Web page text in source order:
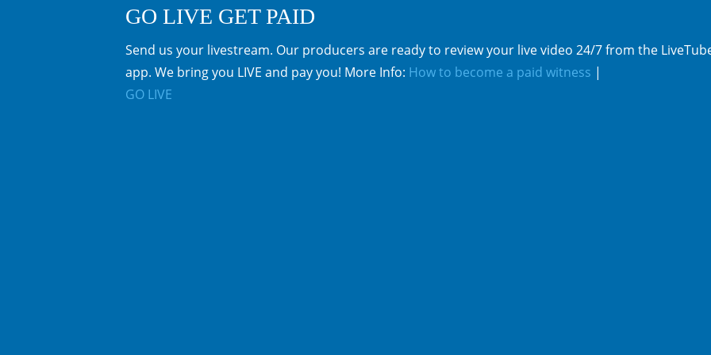
GO LIVE GET PAID
Send us your livestream. Our producers are ready to review your live video 24/7 from the
app. We bring you LIVE and pay you! More Info: How to become a paid witness |
GO LIVE